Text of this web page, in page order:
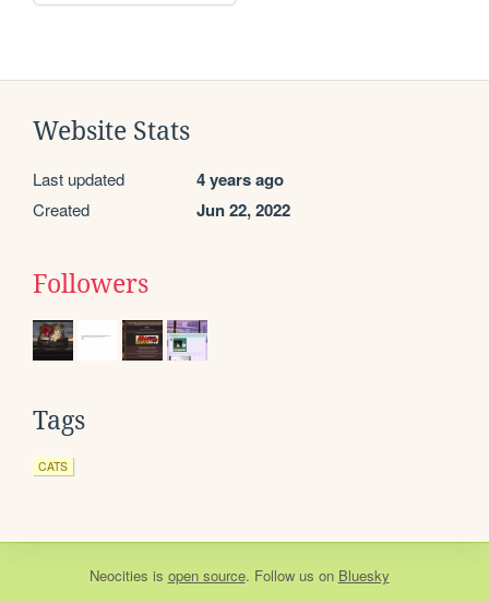
Website Stats
Last updated 4 years ago
Created Jun 22, 2022
Followers
Tags
CATS
Neocities is open source. Follow us on Bluesky